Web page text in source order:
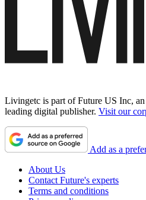
Livingetc is part of Future US Inc,
leading digital publisher. Visit our
Add as a
About Us
Contact Future's experts
Terms and conditions